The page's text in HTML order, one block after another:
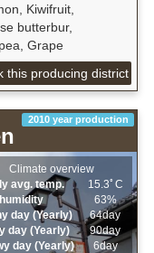
Kiwifruit,
butterbur,
Grape
this producing district
2010 year production
Climate overview
avg. temp.
15.3ﾟC
63%
day (Yearly)
64day
day (Yearly)
90day
day (Yearly)
6day